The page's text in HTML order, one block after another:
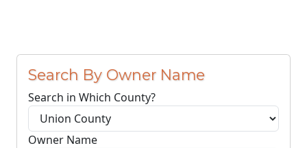
Search By Owner Name
Search in Which County?
Owner Name